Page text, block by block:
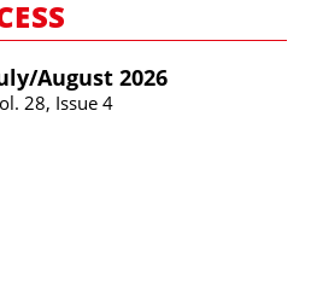
​August 2026
28, Issue 4